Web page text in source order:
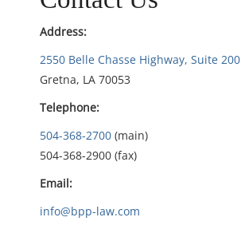
g
a
t
i
o
n
Address:
2550 Belle Chasse Highway, Suite 200
Gretna, LA 70053
Telephone:
504-368-2700 (main)
504-368-2900 (fax)
Email:
info@bpp-law.com